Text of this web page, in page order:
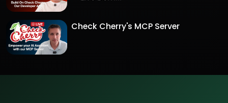
Check Cherry's MCP Server